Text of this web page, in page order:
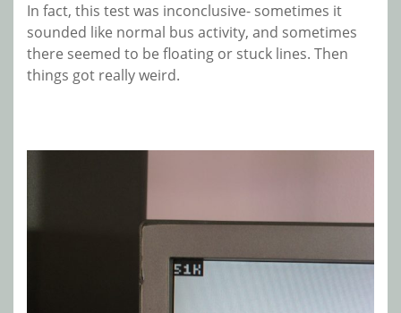
In fact, this test was inconclusive- sometimes it
sounded like normal bus activity, and sometimes
there seemed to be floating or stuck lines. Then
things got really weird.